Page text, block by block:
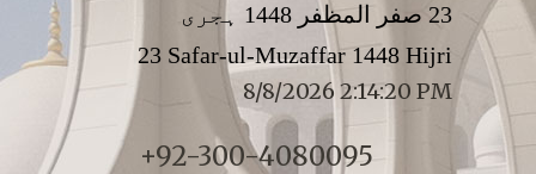
23 صفر المظفر 1448 ہجری
23 Safar-ul-Muzaffar 1448 Hijri
8/8/2026 2:14:20 PM
+92-300-4080095